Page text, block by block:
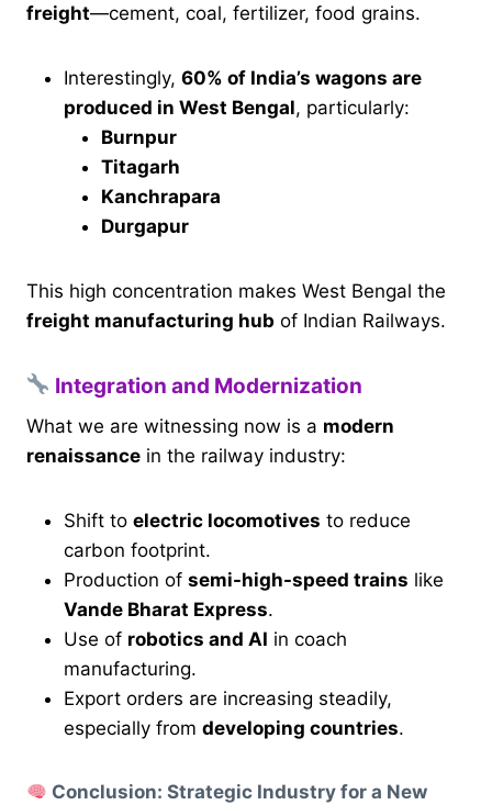
freight—cement, coal, fertilizer, food grains.
Interestingly, 60% of India’s wagons are
produced in West Bengal, particularly:
Burnpur
Titagarh
Kanchrapara
Durgapur
This high concentration makes West Bengal the
freight manufacturing hub of Indian Railways.
Integration and Modernization
What we are witnessing now is a modern
renaissance in the railway industry:
Shift to electric locomotives to reduce
carbon footprint.
Production of semi-high-speed trains like
Vande Bharat Express.
Use of robotics and AI in coach
manufacturing.
Export orders are increasing steadily,
especially from developing countries.
Conclusion: Strategic Industry for a New